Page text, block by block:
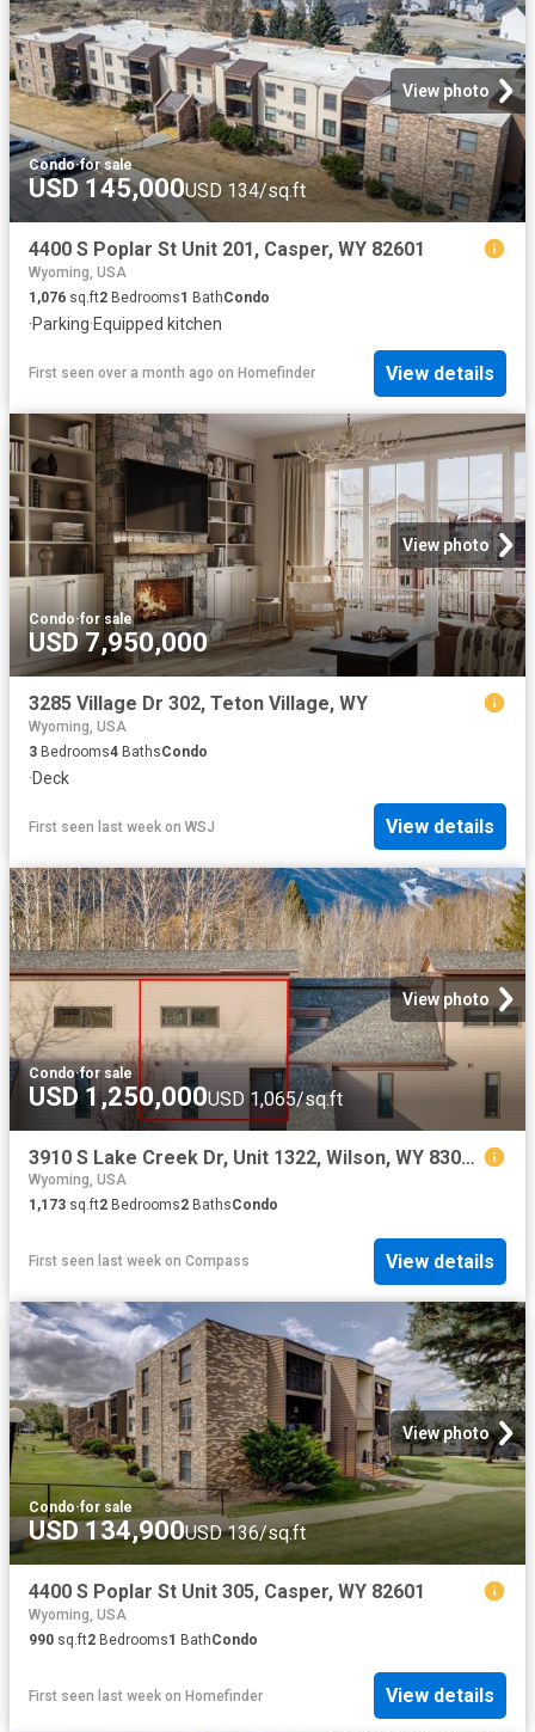
View photo
Condo·for sale
USD 145,000USD 134/sq.ft
4400 S Poplar St Unit 201, Casper, WY 82601
Wyoming, USA
1,076 sq.ft2 Bedrooms1 BathCondo
·Parking·Equipped kitchen
First seen over a month ago on Homefinder View details
View photo
Condo·for sale
USD 7,950,000
3285 Village Dr 302, Teton Village, WY
Wyoming, USA
3 Bedrooms4 BathsCondo
·Deck
First seen last week on WSJ View details
View photo
Condo·for sale
USD 1,250,000USD 1,065/sq.ft
3910 S Lake Creek Dr, Unit 1322, Wilson, WY 83014 | MLS #26 490
Wyoming, USA
1,173 sq.ft2 Bedrooms2 BathsCondo
First seen last week on Compass View details
View photo
Condo·for sale
USD 134,900USD 136/sq.ft
4400 S Poplar St Unit 305, Casper, WY 82601
Wyoming, USA
990 sq.ft2 Bedrooms1 BathCondo
First seen last week on Homefinder View details